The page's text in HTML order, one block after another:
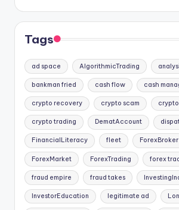
Tags
ad space AlgorithmicTrading
bankman fried cash flow cash
crypto recovery crypto scam
crypto trading DematAccount
FinancialLiteracy fleet ForexBroker
ForexMarket ForexTrading forex
fraud empire fraud takes
InvestorEducation legitimate ad